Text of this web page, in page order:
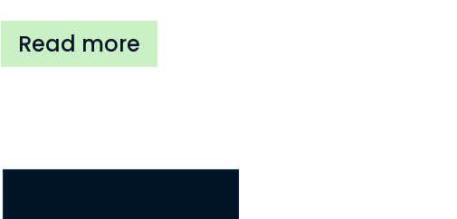
(Belgium). Its premise is
to invite a keynote
and/or national